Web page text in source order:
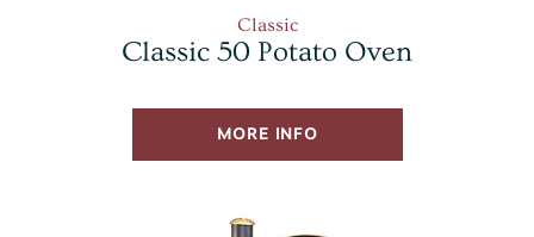
Classic
Classic 50 Potato Oven
MORE INFO